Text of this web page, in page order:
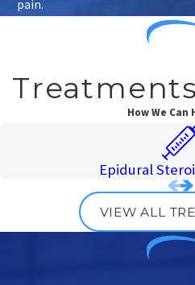
pain.
How We Can
Epidural
VIEW ALL